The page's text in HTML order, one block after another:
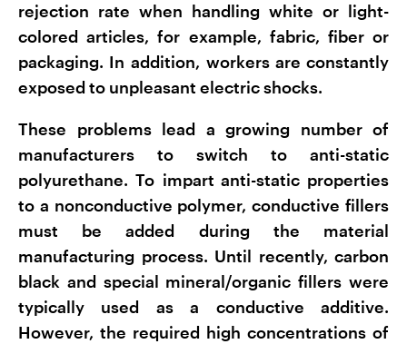
rejection rate when handling white or light-
colored articles, for example, fabric, fiber or
packaging. In addition, workers are constantly
exposed to unpleasant electric shocks.
These problems lead a growing number of
manufacturers to switch to anti-static
polyurethane. To impart anti-static properties
to a nonconductive polymer, conductive fillers
must be added during the material
manufacturing process. Until recently, carbon
black and special mineral/organic fillers were
typically used as a conductive additive.
However, the required high concentrations of